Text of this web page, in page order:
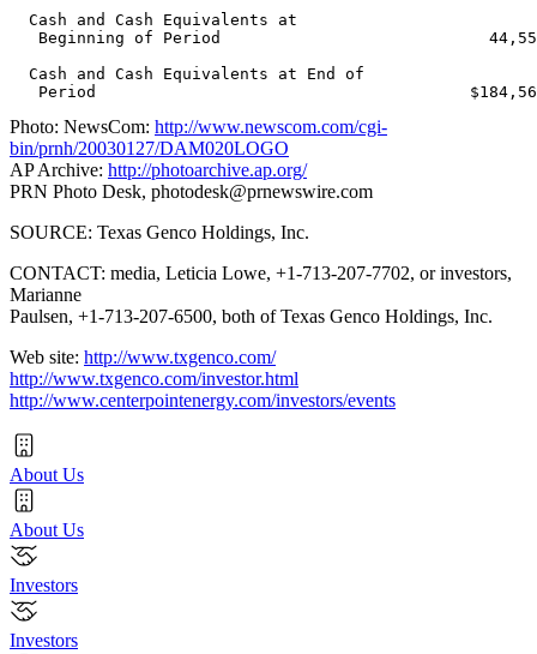
  Cash and Cash Equivalents at
Beginning of Period
  Cash and Cash Equivalents at End of
Photo: NewsCom: http://www.newscom.com/cgi-
bin/prnh/20030127/DAM020LOGO
AP Archive: http://photoarchive.ap.org/
PRN Photo Desk, photodesk@prnewswire.com
SOURCE: Texas Genco Holdings, Inc.
CONTACT: media, Leticia Lowe, +1-713-207-7702, or investors,
Marianne
Paulsen, +1-713-207-6500, both of Texas Genco Holdings, Inc.
Web site: http://www.txgenco.com/
http://www.txgenco.com/investor.html
http://www.centerpointenergy.com/investors/events
About Us
About Us
Investors
Investors